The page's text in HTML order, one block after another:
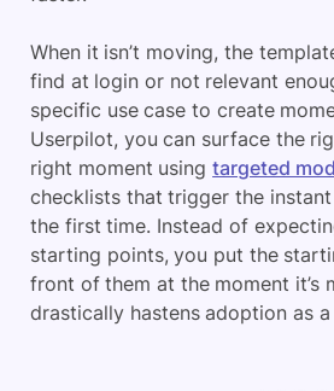
When it isn’t moving, the
find at login or not relevant
specific use case to create
Userpilot, you can surface the
right moment usingtargeted
checklists that trigger the
the first time. Instead of
starting points, you put the
front of them at the moment it’s
drastically hastens adoption as